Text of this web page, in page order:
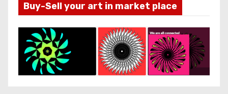
Buy-Sell your art in market place